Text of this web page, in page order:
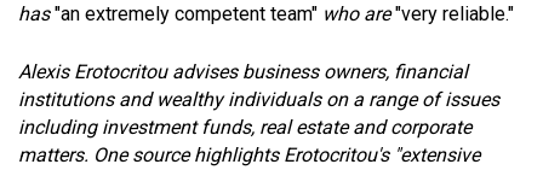
has"an extremely competent team" who are"very reliable."
Alexis Erotocritou advises business owners, financial
institutions and wealthy individuals on a range of issues
including investment funds, real estate and corporate
matters. One source highlights Erotocritou's "extensive